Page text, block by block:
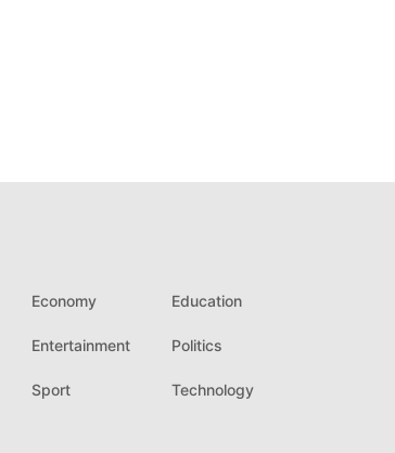
Economy Education
Entertainment Politics
Sport Technology